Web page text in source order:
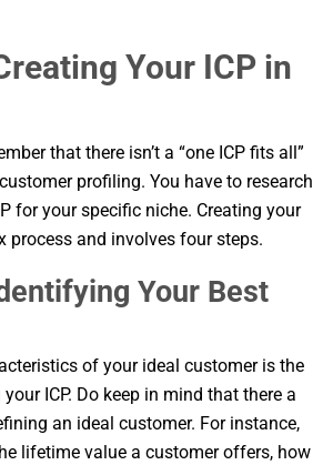
Your ICP in
that there isn’t a “one ICP fits all”
profiling. You have to research
for your specific niche. Creating your
process and involves four steps.
Your Best
of your ideal customer is the
ICP. Do keep in mind that there a
an ideal customer. For instance,
lifetime value a customer offers, how